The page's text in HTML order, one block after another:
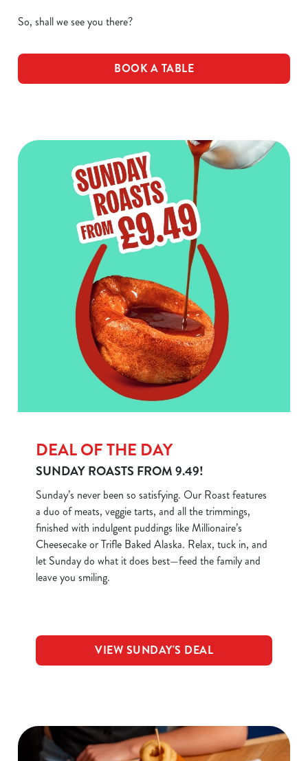
So, shall we see you there?
BOOK A TABLE
DEAL OF THE DAY
SUNDAY ROASTS FROM 9.49!
Sunday’s never been so satisfying. Our Roast features
a duo of meats, veggie tarts, and all the trimmings,
finished with indulgent puddings like Millionaire’s
Cheesecake or Trifle Baked Alaska. Relax, tuck in, and
let Sunday do what it does best—feed the family and
leave you smiling.
VIEW SUNDAY'S DEAL